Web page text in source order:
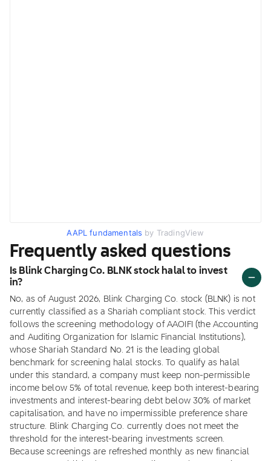
AAPL fundamentals by TradingView
Frequently asked questions
Is Blink Charging Co. BLNK stock halal to invest
in?
No, as of August 2026, Blink Charging Co. stock (BLNK) is not
currently classified as a Shariah compliant stock. This verdict
follows the screening methodology of AAOIFI (the Accounting
and Auditing Organization for Islamic Financial Institutions),
whose Shariah Standard No. 21 is the leading global
benchmark for screening halal stocks. To qualify as halal
under this standard, a company must keep non-permissible
income below 5% of total revenue, keep both interest-bearing
investments and interest-bearing debt below 30% of market
capitalisation, and have no impermissible preference share
structure. Blink Charging Co. currently does not meet the
threshold for the interest-bearing investments screen.
Because screenings are refreshed monthly as new financial